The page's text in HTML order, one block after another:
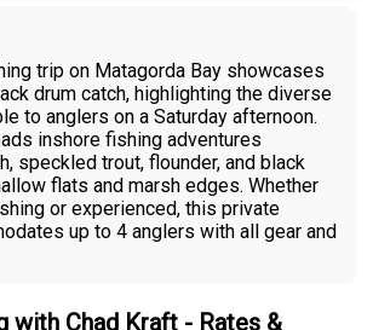
trip on Matagorda Bay showcases
drum catch, highlighting the diverse
to anglers on a Saturday afternoon.
inshore fishing adventures
speckled trout, flounder, and black
flats and marsh edges. Whether
or experienced, this private
up to 4 anglers with all gear and
with Chad Kraft - Rates &